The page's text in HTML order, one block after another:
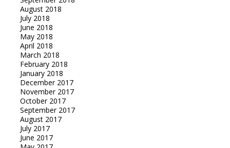
August 2018
July 2018
June 2018
May 2018
April 2018
March 2018
February 2018
January 2018
December 2017
November 2017
October 2017
September 2017
August 2017
July 2017
June 2017